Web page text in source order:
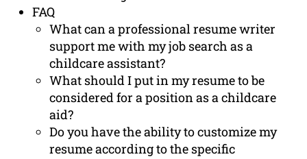
FAQ
What can a professional resume writer
support me with my job search as a
childcare assistant?
What should I put in my resume to be
considered for a position as a childcare
aid?
Do you have the ability to customize my
resume according to the specific